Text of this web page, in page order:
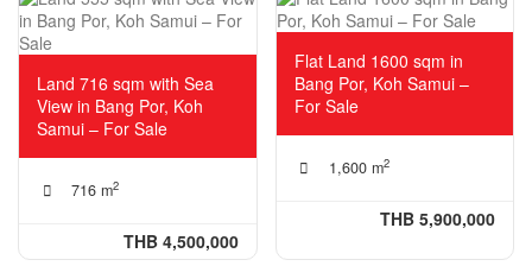
Land 716 sqm with Sea
View in Bang Por, Koh
Samui – For Sale
716 m2
THB 4,500,000
Flat Land 1600 sqm in
Bang Por, Koh Samui –
For Sale
1,600 m2
THB 5,900,000